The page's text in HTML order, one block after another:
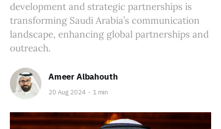
development and strategic partnerships is
transforming Saudi Arabia’s communication
landscape, enhancing global partnerships and
outreach.
Ameer Albahouth
20 Aug 2024 1 min